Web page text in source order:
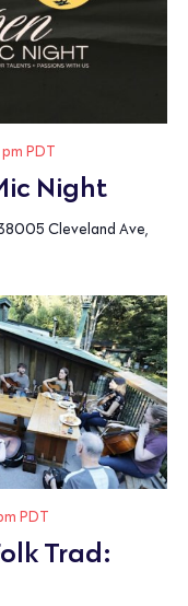
Night
PDT
Cleveland Ave,
Trad:
PDT